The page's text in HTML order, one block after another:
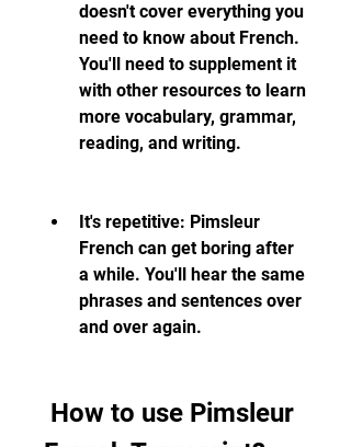
doesn't cover everything you
need to know about French.
You'll need to supplement it
with other resources to learn
more vocabulary, grammar,
reading, and writing.
It's repetitive: Pimsleur
French can get boring after
a while. You'll hear the same
phrases and sentences over
and over again.